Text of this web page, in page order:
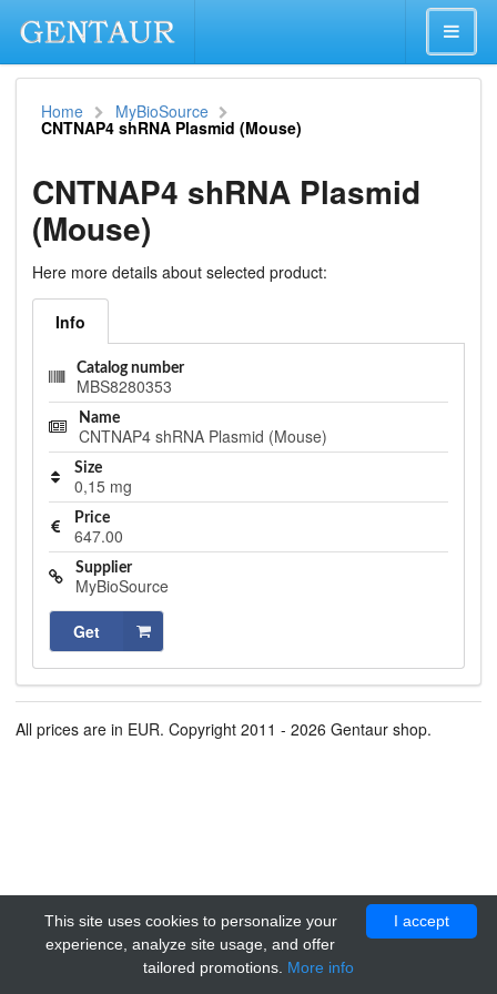
Home MyBioSource
CNTNAP4 shRNA Plasmid (Mouse)
CNTNAP4 shRNA Plasmid
(Mouse)
Here more details about selected product:
Info
Catalog number
MBS8280353
Name
CNTNAP4 shRNA Plasmid (Mouse)
Size
0,15 mg
Price
647.00
Supplier
MyBioSource
Get
All prices are in EUR. Copyright 2011 - 2026 Gentaur shop.
I accept
This site uses cookies to personalize your
experience, analyze site usage, and offer
tailored promotions. More info